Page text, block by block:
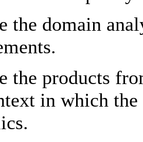
the domain
the products
in which